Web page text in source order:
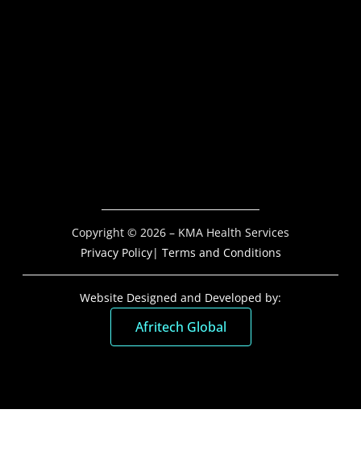
Copyright © 2026 – KMA Health Services
Privacy Policy| Terms and Conditions
Website Designed and Developed by:
Afritech Global